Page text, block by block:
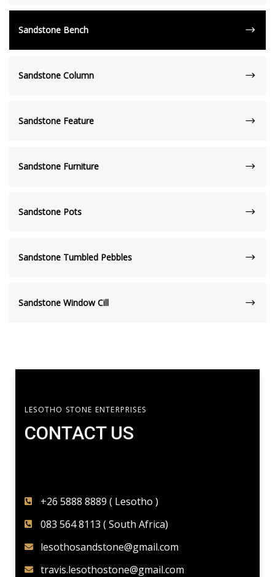
Sandstone Bench
Sandstone Column
Sandstone Feature
Sandstone Furniture
Sandstone Pots
Sandstone Tumbled Pebbles
Sandstone Window Cill
LESOTHO STONE ENTERPRISES
CONTACT US​
+26 5888 8889 ( Lesotho )
083 564 8113 ( South Africa)
lesothosandstone@gmail.com
travis.lesothostone@gmail.com